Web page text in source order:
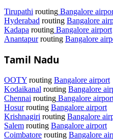
Tirupathi routing Bangalore
Hyderabad routing Bangalore
Kadapa routing Bangalore airport
Anantapurrouting Bangalore
Tamil Nadu
OOTY routing Bangalore airport
Kodaikanal routing Bangalore
Chennai routing Bangalore
Hosurrouting Bangalore airport
Krishnagiri routing Bangalore
Salem routing Bangalore airport
Coimbatore routing Bangalore